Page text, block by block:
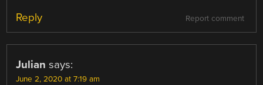
Report comment
Reply
Julian says:
June 2, 2020 at 7:19 am